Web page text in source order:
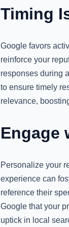
Timing
Google favors
reinforce your
responses during
to ensure timely
relevance,
Engage
Personalize your
experience can
reference their
Google that your
uptick in local